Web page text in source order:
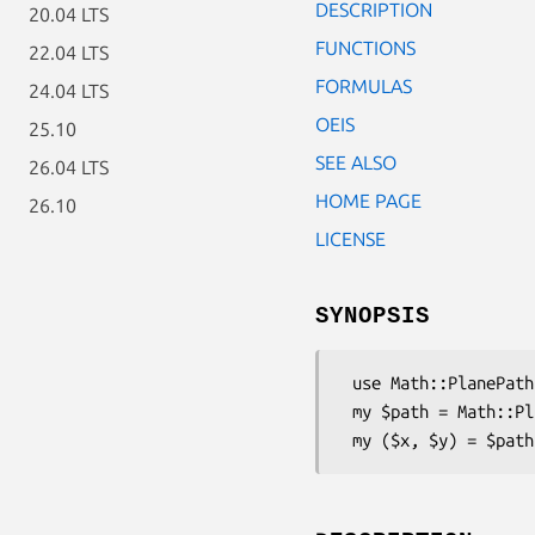
20.04 LTS
22.04 LTS
24.04 LTS
25.10
26.04 LTS
26.10
DESCRIPTION
FUNCTIONS
FORMULAS
OEIS
SEE ALSO
HOME PAGE
LICENSE
SYNOPSIS